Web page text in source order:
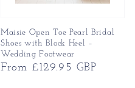
Maisie Open Toe Pearl Bridal
Shoes with Block Heel –
Wedding Footwear
Regular
From £129.95 GBP